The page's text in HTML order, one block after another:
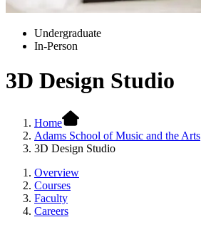
Undergraduate
In-Person
3D Design Studio
Home
Adams School of Music and the Arts
3D Design Studio
Overview
Courses
Faculty
Careers